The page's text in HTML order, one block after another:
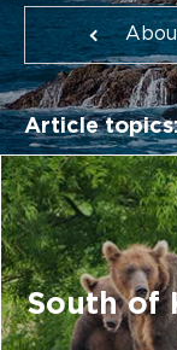
Article
South of